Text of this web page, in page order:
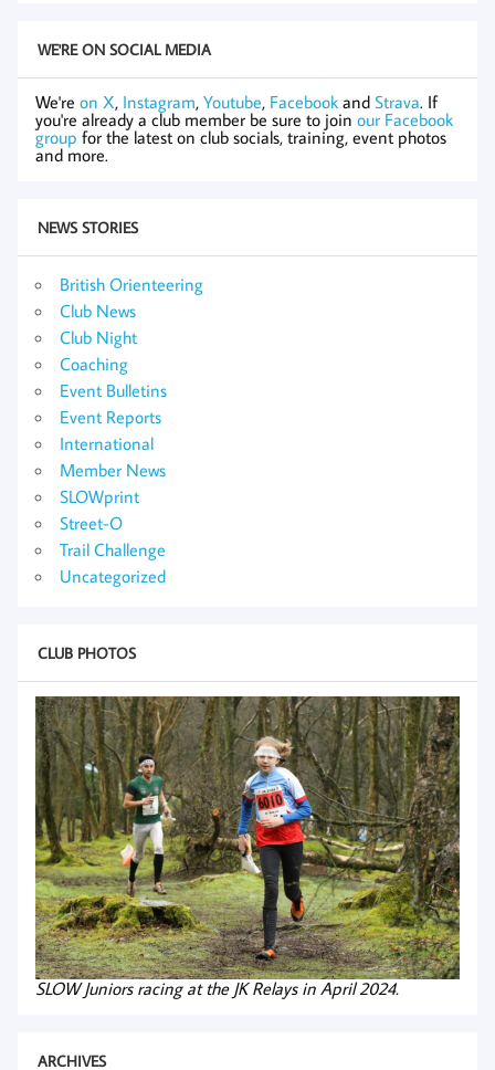
WE'RE ON SOCIAL MEDIA
We're on X, Instagram, Youtube, Facebook and Strava. If
you're already a club member be sure to join our Facebook
group for the latest on club socials, training, event photos
and more.
NEWS STORIES
British Orienteering
Club News
Club Night
Coaching
Event Bulletins
Event Reports
International
Member News
SLOWprint
Street-O
Trail Challenge
Uncategorized
CLUB PHOTOS
SLOW Juniors racing at the JK Relays in April 2024.
ARCHIVES